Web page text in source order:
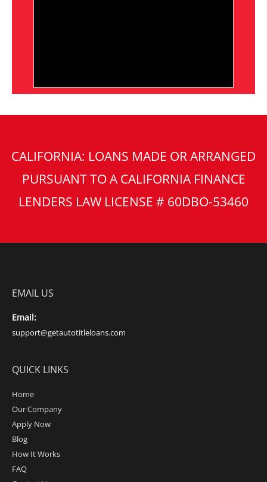
CALIFORNIA: LOANS MADE OR ARRANGED
PURSUANT TO A CALIFORNIA FINANCE
LENDERS LAW LICENSE # 60DBO-53460
EMAIL US
Email:
support@getautotitleloans.com
QUICK LINKS
Home
Our Company
Apply Now
Blog
How It Works
FAQ